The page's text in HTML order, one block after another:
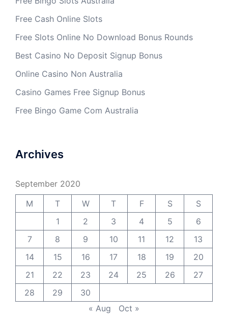
Free Cash Online Slots
Free Slots Online No Download Bonus Rounds
Best Casino No Deposit Signup Bonus
Online Casino Non Australia
Casino Games Free Signup Bonus
Free Bingo Game Com Australia
Archives
September 2020
M
T W T F S
S
1
2 3 4 5
6
7
8 9 10 11 12
13
14
15 16 17 18 19
20
21
22 23 24 25 26
27
28
29
30
« Aug
Oct »